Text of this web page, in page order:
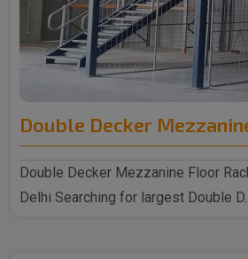
Double Decker
Double Decker Mezzanine Floor
Delhi Searching for largest Double D..